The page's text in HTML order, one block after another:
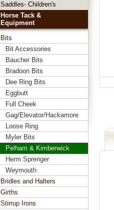
Saddles- Children's
Horse Tack &
Equipment
Bits
Bit Accessories
Baucher Bits
Bradoon Bits
Dee Ring Bits
Eggbutt
Full Cheek
Gag/Elevator/Hackamore
Loose Ring
Myler Bits
Pelham & Kimberwick
Herm Sprenger
Weymouth
Bridles and Halters
Girths
Stirrup Irons